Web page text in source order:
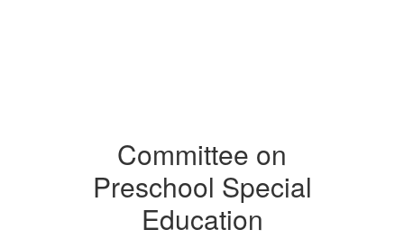
Committee on
Preschool Special
Education